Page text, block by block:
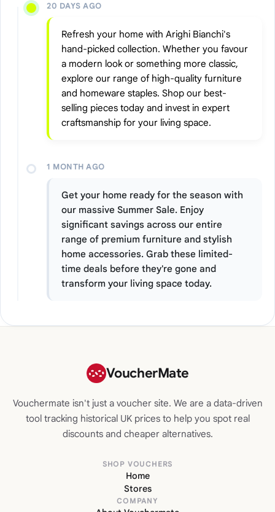
20 DAYS AGO
Refresh your home with Arighi Bianchi's
hand-picked collection. Whether you favour
a modern look or something more classic,
explore our range of high-quality furniture
and homeware staples. Shop our best-
selling pieces today and invest in expert
craftsmanship for your living space.
1 MONTH AGO
Get your home ready for the season with
our massive Summer Sale. Enjoy
significant savings across our entire
range of premium furniture and stylish
home accessories. Grab these limited-
time deals before they're gone and
transform your living space today.
VoucherMate
Vouchermate isn't just a voucher site. We are a data-driven
tool tracking historical UK prices to help you spot real
discounts and cheaper alternatives.
SHOP VOUCHERS
Home
Stores
COMPANY